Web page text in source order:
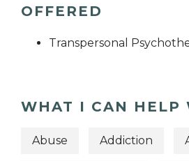
OFFERED
Transpersonal
WHAT I CAN HELP
Abuse Addiction